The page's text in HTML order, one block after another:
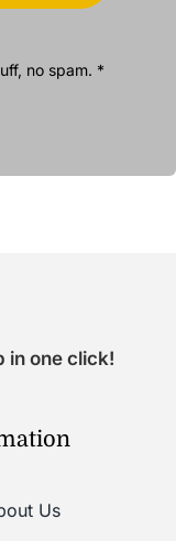
no spam. *
in one click!
Us